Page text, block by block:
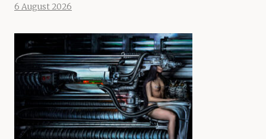
6 August 2026